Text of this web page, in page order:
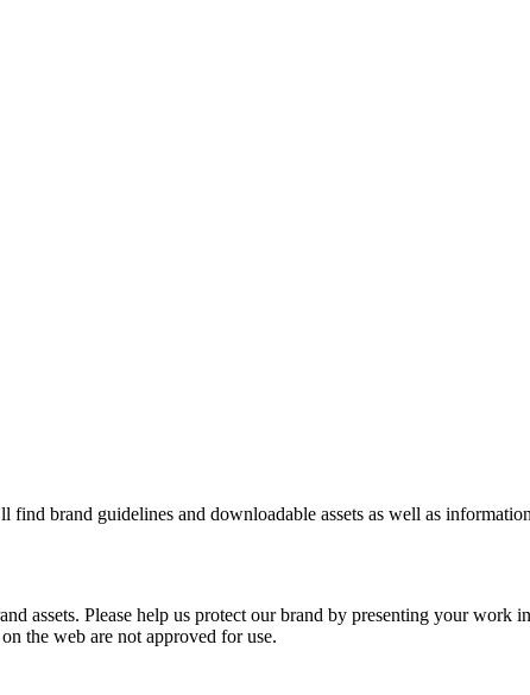
find brand guidelines and downloadable assets as well as
assets. Please help us protect our brand by presenting your
the web are not approved for use.